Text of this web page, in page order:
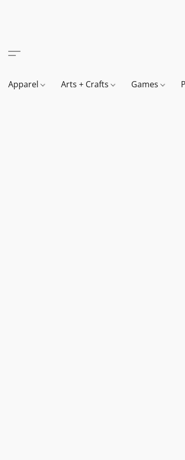
Apparel Arts + Crafts Games